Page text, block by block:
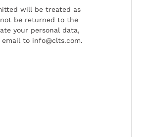
will be treated as
be returned to the
your personal data,
to info@clts.com.